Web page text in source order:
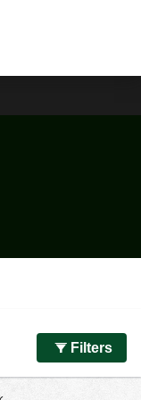
Filters